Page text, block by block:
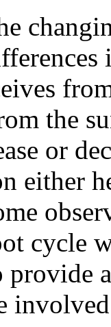
the
or
either
cycle
provide